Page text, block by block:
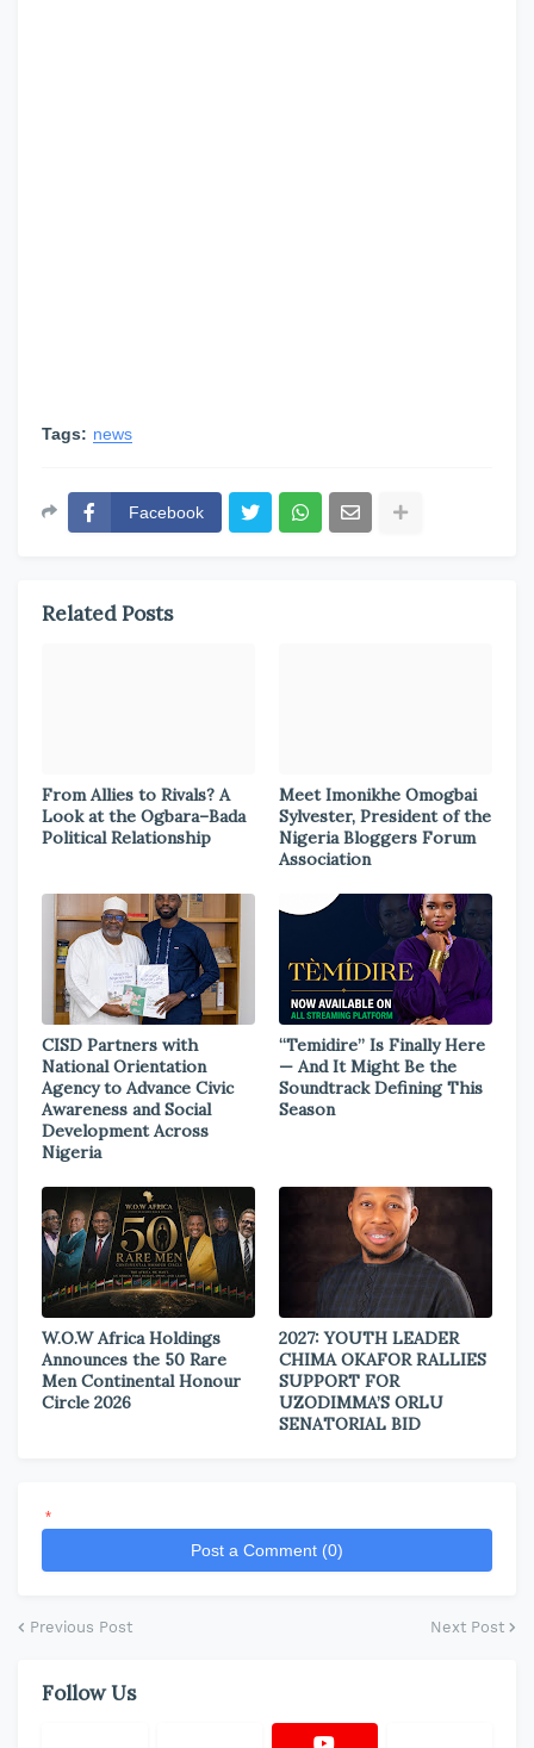
Tags: news
Facebook
Related Posts
From Allies to Rivals? A
Look at the Ogbara–Bada
Political Relationship
Meet Imonikhe Omogbai
Sylvester, President of the
Nigeria Bloggers Forum
Association
CISD Partners with
National Orientation
Agency to Advance Civic
Awareness and Social
Development Across
Nigeria
“Temidire” Is Finally Here
— And It Might Be the
Soundtrack Defining This
Season
W.O.W Africa Holdings
Announces the 50 Rare
Men Continental Honour
Circle 2026
2027: YOUTH LEADER
CHIMA OKAFOR RALLIES
SUPPORT FOR
UZODIMMA’S ORLU
SENATORIAL BID
*
Post a Comment (0)
Previous Post Next Post
Follow Us